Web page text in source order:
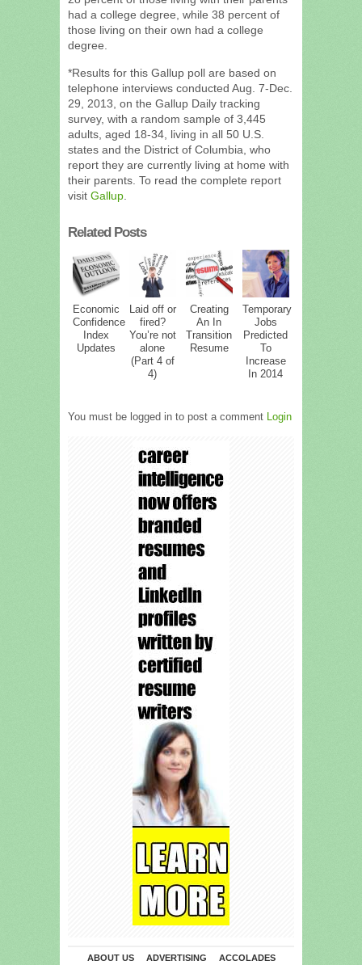
had a college degree, while 38 percent of
those living on their own had a college
degree.
*Results for this Gallup poll are based on
telephone interviews conducted Aug. 7-Dec.
29, 2013, on the Gallup Daily tracking
survey, with a random sample of 3,445
adults, aged 18-34, living in all 50 U.S.
states and the District of Columbia, who
report they are currently living at home with
their parents. To read the complete report
visit Gallup
Related Posts
Economic
Confidence
Index
Updates
Laid off or
fired?
You’re not
alone
(Part 4 of
4)
Creating
An In
Transition
Resume
Temporary
Jobs
Predicted
To
Increase
In 2014
You must be logged in to post a comment Login
ABOUT US ADVERTISING ACCOLADES